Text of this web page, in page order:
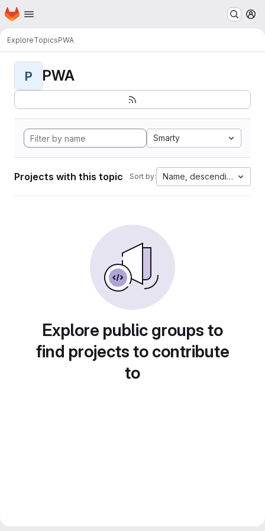
Skip to main content
Homepage
ExploreTopicsPWA
P PWA
Smarty
Projects with this topic Sort by: Name, descending
Explore public groups to
find projects to contribute
to